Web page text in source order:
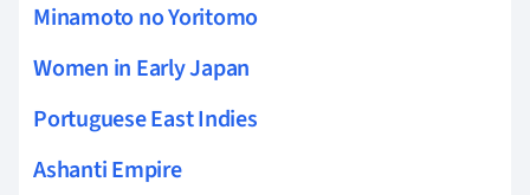
Minamoto no Yoritomo
Women in Early Japan
Portuguese East Indies
Ashanti Empire